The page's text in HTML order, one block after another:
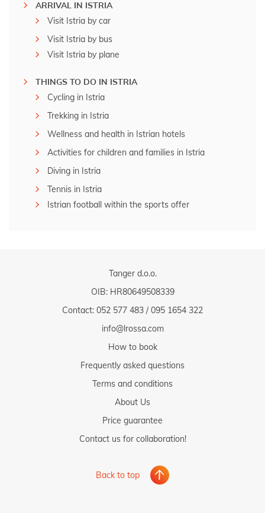
ARRIVAL IN ISTRIA
Visit Istria by car
Visit Istria by bus
Visit Istria by plane
THINGS TO DO IN ISTRIA
Cycling in Istria
Trekking in Istria
Wellness and health in Istrian hotels
Activities for children and families in Istria
Diving in Istria
Tennis in Istria
Istrian football within the sports offer
Tanger d.o.o.
OIB: HR80649508339
Contact: 052 577 483 /095 1654 322
info@lrossa.com
How to book
Frequently asked questions
Terms and conditions
About Us
Price guarantee
Contact us for collaboration!
Back to top